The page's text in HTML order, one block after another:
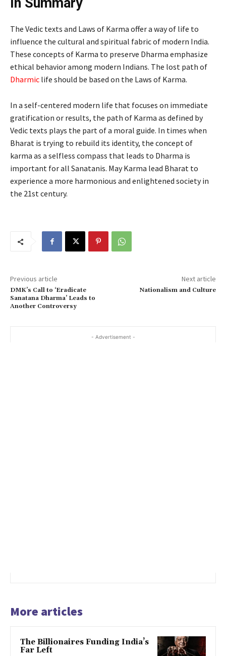
In Summary
The Vedic texts and Laws of Karma offer a way of life to
influence the cultural and spiritual fabric of modern India.
These concepts of Karma to preserve Dharma emphasize
ethical behavior among modern Indians. The lost path of
Dharmic life should be based on the Laws of Karma.
In a self-centered modern life that focuses on immediate
gratification or results, the path of Karma as defined by
Vedic texts plays the part of a moral guide. In times when
Bharat is trying to rebuild its identity, the concept of
karma as a selfless compass that leads to Dharma is
important for all Sanatanis. May Karma lead Bharat to
experience a more harmonious and enlightened society in
the 21st century.
Previous article
DMK’s Call to ‘Eradicate
Sanatana Dharma’ Leads to
Another Controversy
Next article
Nationalism and Culture
- Advertisement -
More articles
The Billionaires Funding India’s
Far Left